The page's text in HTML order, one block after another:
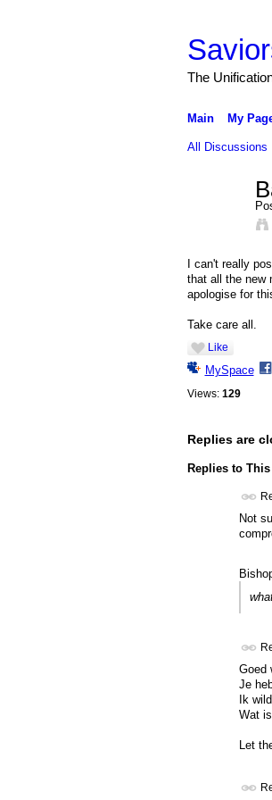
The
Main My
All Discussions
I can't really
that all the new
apologise for
Take care all.
Like
MySpace
Views: 129
Replies are
Replies to
Not
Goed
Je
Ik
Wat
Let